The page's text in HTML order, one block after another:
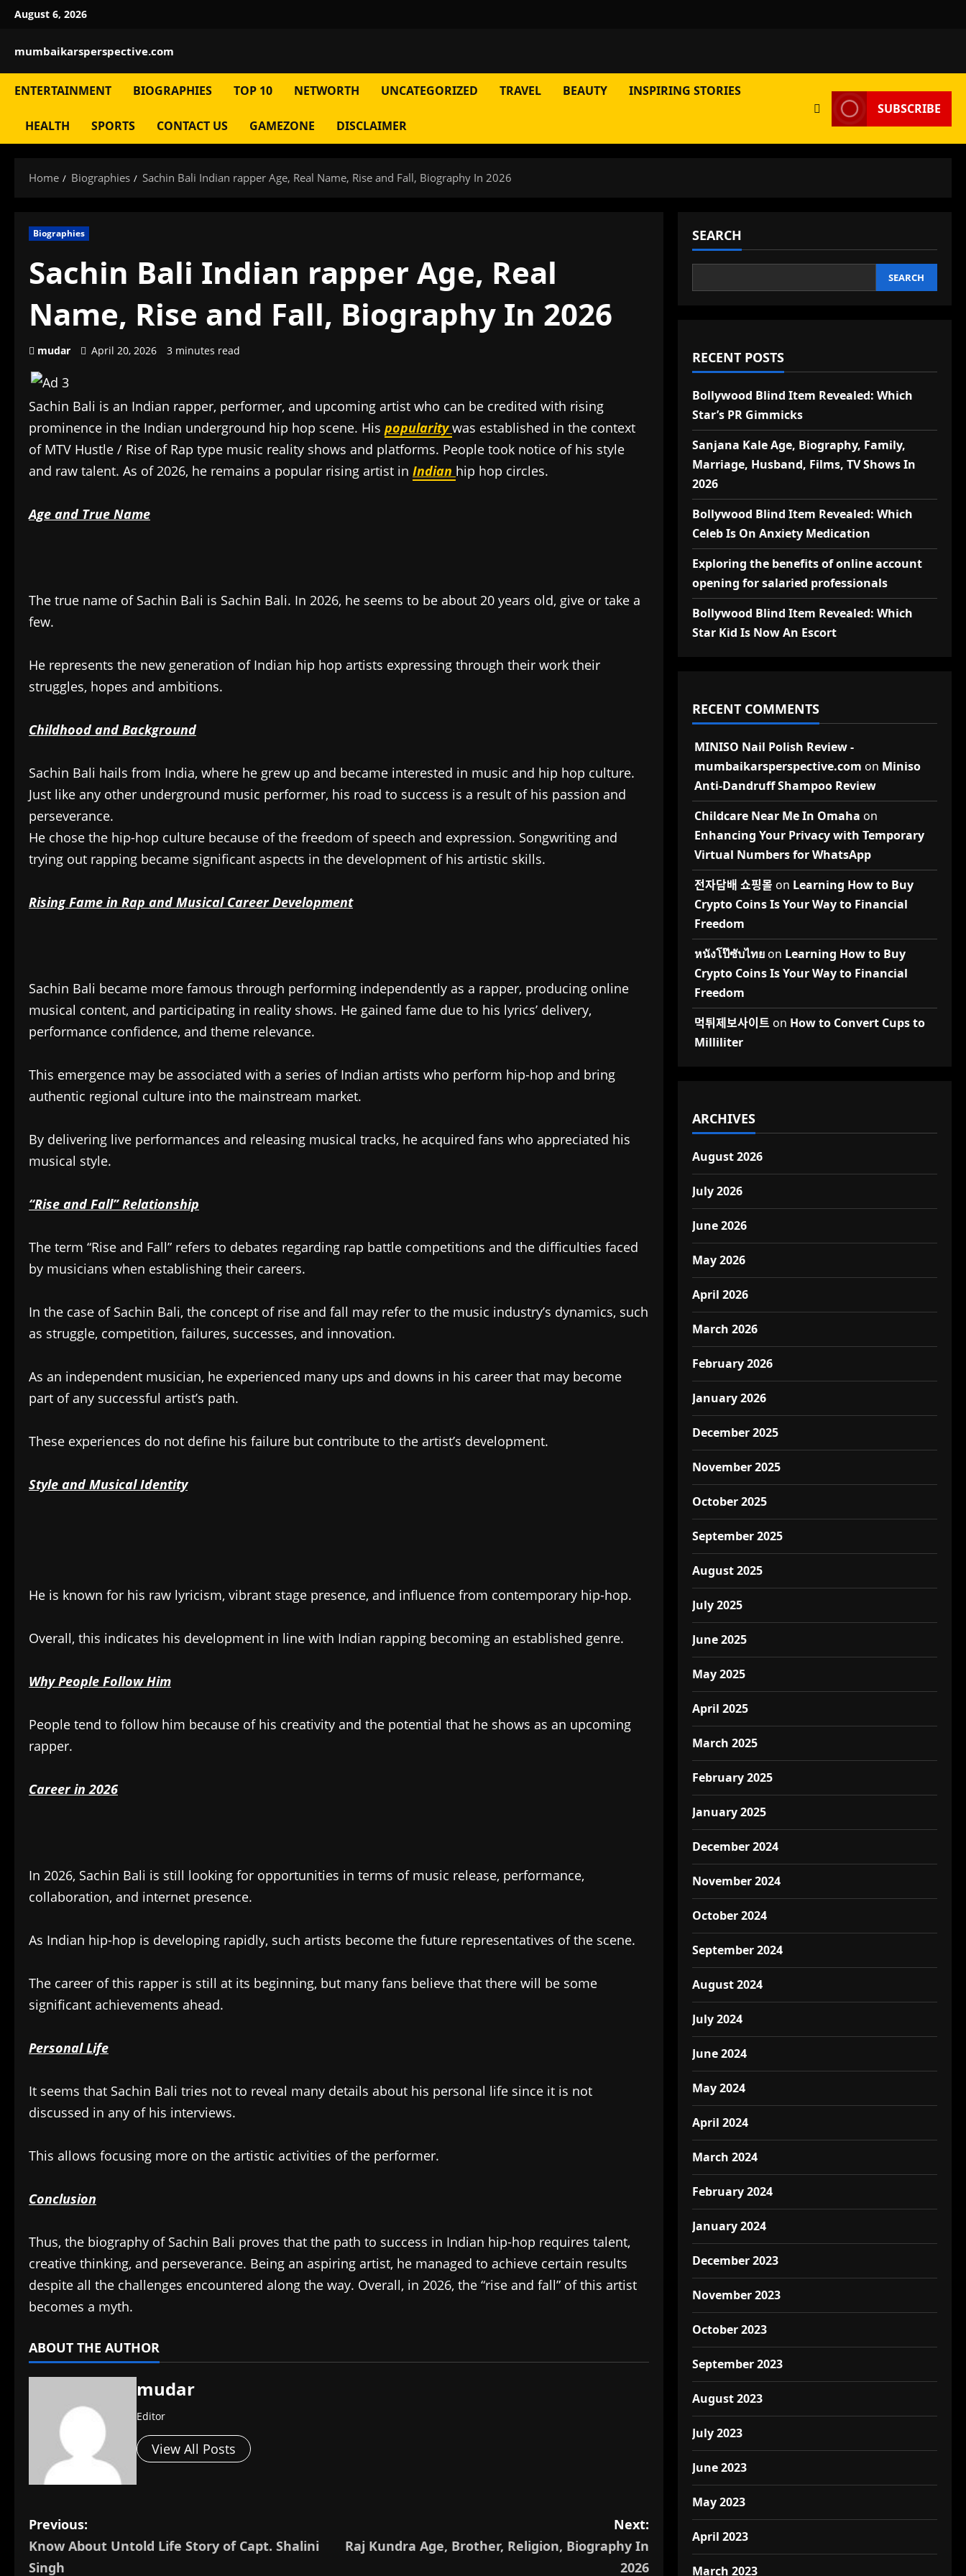
Skip
content
August 6, 2026
mumbaikarsperspective.com
ENTERTAINMENT BIOGRAPHIES TOP 10 NETWORTH UNCATEGORIZED TRAVEL BEAUTY INSPIRING STORIES
HEALTH SPORTS CONTACT US GAMEZONE DISCLAIMER
SUBSCRIBE
Home Biographies Sachin Bali Indian rapper Age, Real Name, Rise and Fall, Biography In 2026
Biographies
Sachin Bali Indian rapper Age, Real
Name, Rise and Fall, Biography In 2026
mudar April 20, 2026 3 minutes read
Sachin Bali is an Indian rapper, performer, and upcoming artist who can be credited with rising
prominence in the Indian underground hip hop scene. His popularitywas established in the context
of MTV Hustle / Rise of Rap type music reality shows and platforms. People took notice of his style
and raw talent. As of 2026, he remains a popular rising artist in Indian hip hop circles.
Age and True Name
The true name of Sachin Bali is Sachin Bali. In 2026, he seems to be about 20 years old, give or take a
few.
He represents the new generation of Indian hip hop artists expressing through their work their
struggles, hopes and ambitions.
Childhood and Background
Sachin Bali hails from India, where he grew up and became interested in music and hip hop culture.
Just like any other underground music performer, his road to success is a result of his passion and
perseverance.
He chose the hip-hop culture because of the freedom of speech and expression. Songwriting and
trying out rapping became significant aspects in the development of his artistic skills.
Rising Fame in Rap and Musical Career Development
Sachin Bali became more famous through performing independently as a rapper, producing online
musical content, and participating in reality shows. He gained fame due to his lyrics’ delivery,
performance confidence, and theme relevance.
This emergence may be associated with a series of Indian artists who perform hip-hop and bring
authentic regional culture into the mainstream market.
By delivering live performances and releasing musical tracks, he acquired fans who appreciated his
musical style.
“Rise and Fall” Relationship
The term “Rise and Fall” refers to debates regarding rap battle competitions and the difficulties faced
by musicians when establishing their careers.
In the case of Sachin Bali, the concept of rise and fall may refer to the music industry’s dynamics, such
as struggle, competition, failures, successes, and innovation.
As an independent musician, he experienced many ups and downs in his career that may become
part of any successful artist’s path.
These experiences do not define his failure but contribute to the artist’s development.
Style and Musical Identity
He is known for his raw lyricism, vibrant stage presence, and influence from contemporary hip-hop.
Overall, this indicates his development in line with Indian rapping becoming an established genre.
Why People Follow Him
People tend to follow him because of his creativity and the potential that he shows as an upcoming
rapper.
Career in 2026
In 2026, Sachin Bali is still looking for opportunities in terms of music release, performance,
collaboration, and internet presence.
As Indian hip-hop is developing rapidly, such artists become the future representatives of the scene.
The career of this rapper is still at its beginning, but many fans believe that there will be some
significant achievements ahead.
Personal Life
It seems that Sachin Bali tries not to reveal many details about his personal life since it is not
discussed in any of his interviews.
This allows focusing more on the artistic activities of the performer.
Conclusion
Thus, the biography of Sachin Bali proves that the path to success in Indian hip-hop requires talent,
creative thinking, and perseverance. Being an aspiring artist, he managed to achieve certain results
despite all the challenges encountered along the way. Overall, in 2026, the “rise and fall” of this artist
becomes a myth.
ABOUT THE AUTHOR
mudar
Editor
View All Posts
P
o
Previous:
Know About Untold Life Story of Capt. Shalini
Singh
Next:
Raj Kundra Age, Brother, Religion, Biography In
2026
SEARCH
SEARCH
RECENT POSTS
Bollywood Blind Item Revealed: Which
Star’s PR Gimmicks
Sanjana Kale Age, Biography, Family,
Marriage, Husband, Films, TV Shows In
2026
Bollywood Blind Item Revealed: Which
Celeb Is On Anxiety Medication
Exploring the benefits of online account
opening for salaried professionals
Bollywood Blind Item Revealed: Which
Star Kid Is Now An Escort
RECENT COMMENTS
MINISO Nail Polish Review -
mumbaikarsperspective.com on Miniso
Anti-Dandruff Shampoo Review
Childcare Near Me In Omaha on
Enhancing Your Privacy with Temporary
Virtual Numbers for WhatsApp
전자담배 쇼핑몰 on Learning How to Buy
Crypto Coins Is Your Way to Financial
Freedom
หนังโป๊ซับไทยon Learning How to Buy
Crypto Coins Is Your Way to Financial
Freedom
먹튀제보사이트 on How to Convert Cups to
Milliliter
ARCHIVES
August 2026
July 2026
June 2026
May 2026
April 2026
March 2026
February 2026
January 2026
December 2025
November 2025
October 2025
September 2025
August 2025
July 2025
June 2025
May 2025
April 2025
March 2025
February 2025
January 2025
December 2024
November 2024
October 2024
September 2024
August 2024
July 2024
June 2024
May 2024
April 2024
March 2024
February 2024
January 2024
December 2023
November 2023
October 2023
September 2023
August 2023
July 2023
June 2023
May 2023
April 2023
March 2023